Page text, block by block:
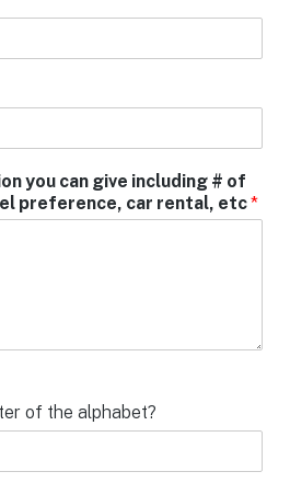
you can give including # of
preference, car rental, etc*
of the alphabet?